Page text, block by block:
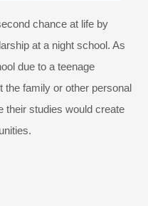
chance at life by
at a night school. As
due to a teenage
the family or other personal
their studies would create